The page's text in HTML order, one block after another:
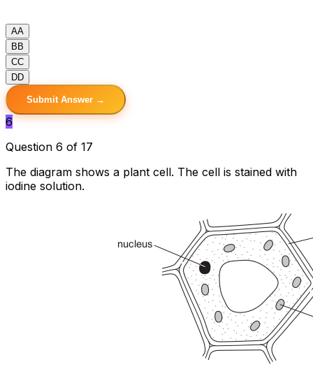
AA
B B
CC
DD
Submit Answer →
6
Question 6 of 17
The diagram shows a plant cell. The cell is stained with
iodine solution.